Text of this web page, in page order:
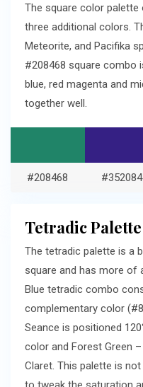
The square color
three additional colors.
Meteorite, and Pacifika
#208468 square combo
blue, red magenta and
together well.
#208468 #352084
Tetradic Palette
The tetradic palette is a
square and has more of
Blue tetradic combo
complementary color
Seance is positioned
color and Forest Green
Claret. This palette is